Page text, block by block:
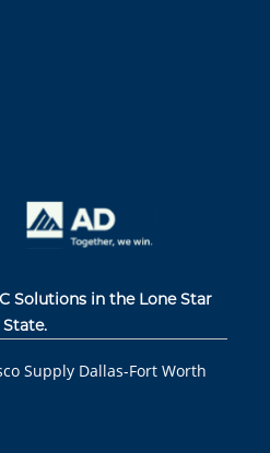
Solutions in the Lone Star
State.
Supply Dallas-Fort Worth